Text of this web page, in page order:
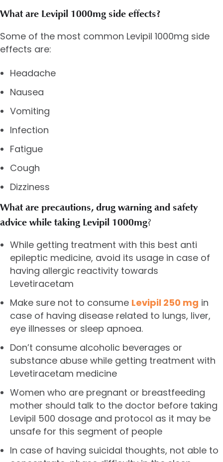
What are Levipil 1000mg side effects?
Some of the most common Levipil 1000mg side
effects are:
Headache
Nausea
Vomiting
Infection
Fatigue
Cough
Dizziness
What are precautions, drug warning and safety
advice while taking Levipil 1000mg?
While getting treatment with this best anti
epileptic medicine, avoid its usage in case of
having allergic reactivity towards
Levetiracetam
Make sure not to consume Levipil 250 mg in
case of having disease related to lungs, liver,
eye illnesses or sleep apnoea.
Don’t consume alcoholic beverages or
substance abuse while getting treatment with
Levetiracetam medicine
Women who are pregnant or breastfeeding
mother should talk to the doctor before taking
Levipil 500 dosage and protocol as it may be
unsafe for this segment of people
In case of having suicidal thoughts, not able to